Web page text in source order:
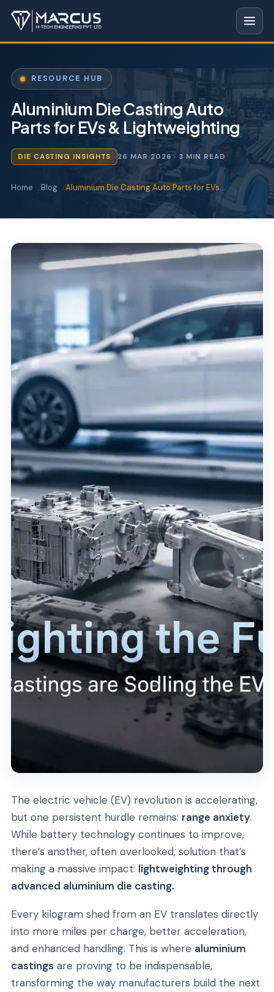
RESOURCE HUB
Aluminium Die Casting Auto
Parts for EVs & Lightweighting
DIE CASTING INSIGHTS 26 MAR 2026· 3 MIN READ
Home Blog Aluminium Die Casting Auto Parts for EVs…
The electric vehicle (EV) revolution is accelerating,
but one persistent hurdle remains: range anxiety.
While battery technology continues to improve,
there’s another, often overlooked, solution that’s
making a massive impact: lightweighting through
advanced aluminium die casting.
Every kilogram shed from an EV translates directly
into more miles per charge, better acceleration,
and enhanced handling. This is where aluminium
castings are proving to be indispensable,
transforming the way manufacturers build the next